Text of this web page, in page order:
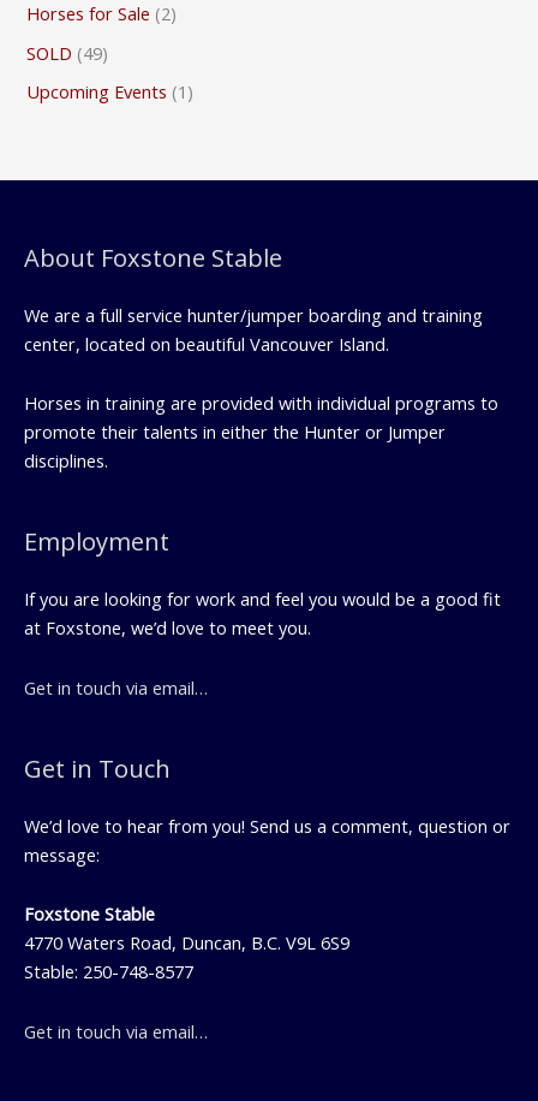
Horses for Sale (2)
SOLD (49)
Upcoming Events (1)
About Foxstone Stable
We are a full service hunter/jumper boarding and training
center, located on beautiful Vancouver Island.
Horses in training are provided with individual programs to
promote their talents in either the Hunter or Jumper
disciplines.
Employment
If you are looking for work and feel you would be a good fit
at Foxstone, we’d love to meet you.
Get in touch via email…
Get in Touch
We’d love to hear from you! Send us a comment, question or
message:
Foxstone Stable
4770 Waters Road, Duncan, B.C. V9L 6S9
Stable: 250-748-8577
Get in touch via email…